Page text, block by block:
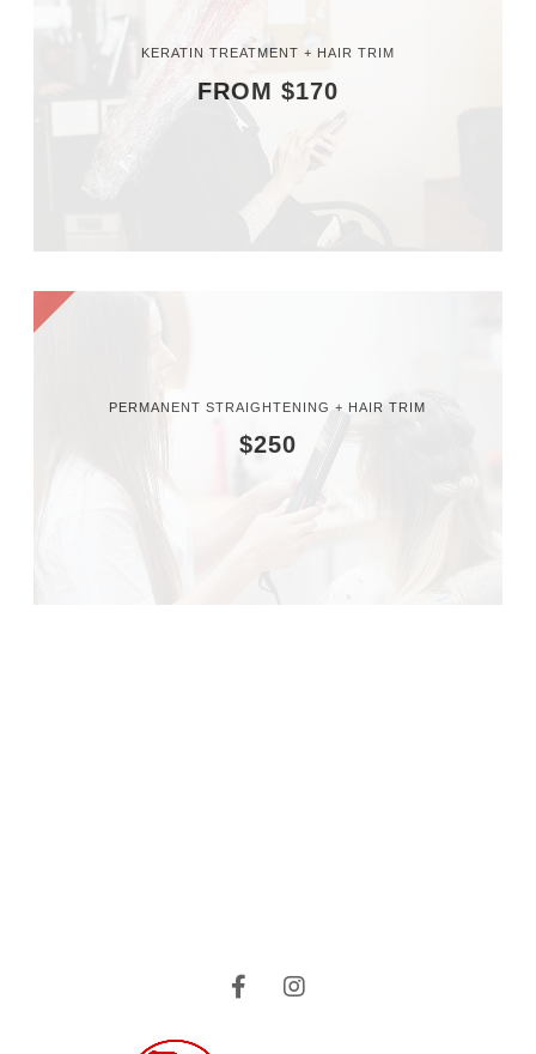
KERATIN TREATMENT + HAIR TRIM
FROM $170
PERMANENT STRAIGHTENING + HAIR TRIM
$250